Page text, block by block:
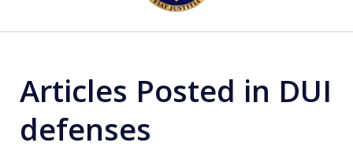
Articles Posted in DUI
defenses